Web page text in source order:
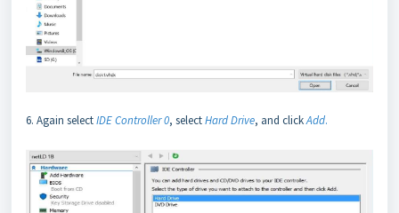
6. Again selectIDE Controller 0, selectHard Drive, and clickAdd.